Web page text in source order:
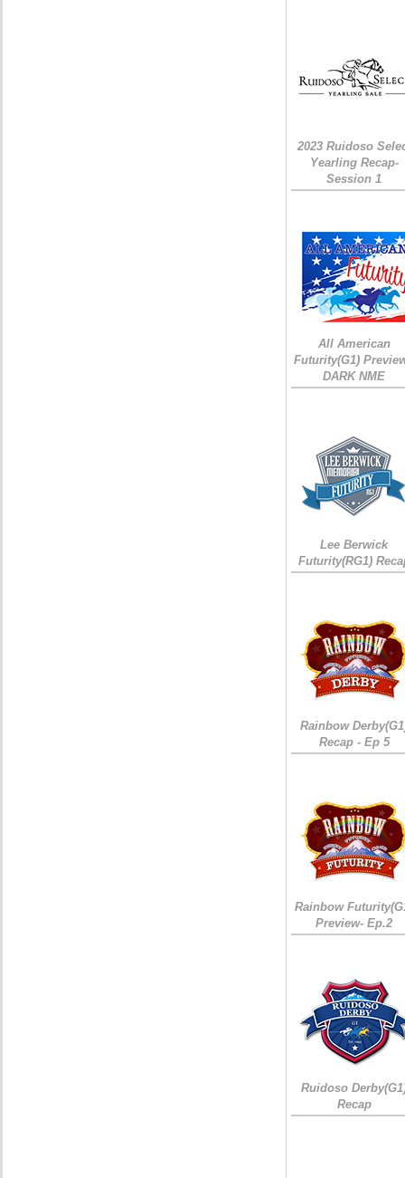
2023 Ruidoso
Yearling Recap-
Session 1
All American
Futurity(G1)
DARK NME
Lee Berwick
Futurity(RG1)
Rainbow
Recap - Ep 5
Rainbow
Preview- Ep.2
Ruidoso
Recap